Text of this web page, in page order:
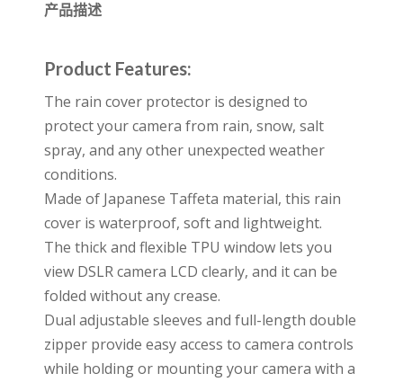
产品描述
Product Features:
The rain cover protector is designed to
protect your camera from rain, snow, salt
spray, and any other unexpected weather
conditions.
Made of Japanese Taffeta material, this rain
cover is waterproof, soft and lightweight.
The thick and flexible TPU window lets you
view DSLR camera LCD clearly, and it can be
folded without any crease.
Dual adjustable sleeves and full-length double
zipper provide easy access to camera controls
while holding or mounting your camera with a